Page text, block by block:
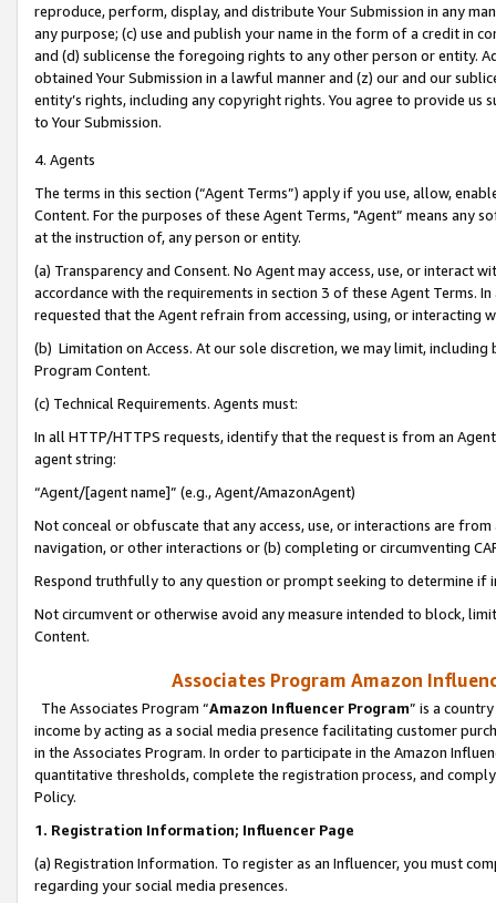
reproduce, perform, display, and distribute Your Submission in any
any purpose; (c) use and publish your name in the form of a credit in
and (d) sublicense the foregoing rights to any other person or entity.
obtained Your Submission in a lawful manner and (z) our and our
entity’s rights, including any copyright rights. You agree to provide us
to Your Submission.
4. Agents
The terms in this section (“Agent Terms”) apply if you use, allow,
Content. For the purposes of these Agent Terms, "Agent” means
at the instruction of, any person or entity.
(a) Transparency and Consent. No Agent may access, use, or
accordance with the requirements in section 3 of these Agent Terms.
requested that the Agent refrain from accessing, using, or interacting
(b) Limitation on Access. At our sole discretion, we may limit,
Program Content.
(c) Technical Requirements. Agents must:
In all HTTP/HTTPS requests, identify that the request is from an
agent string:
“Agent/[agent name]” (e.g., Agent/AmazonAgent)
Not conceal or obfuscate that any access, use, or interactions are
navigation, or other interactions or (b) completing or circumventing
Respond truthfully to any question or prompt seeking to determine if
Not circumvent or otherwise avoid any measure intended to block,
Content.
Associates Program Amazon
The Associates Program “Amazon Influencer Program” is a
income by acting as a social media presence facilitating customer
in the Associates Program. In order to participate in the Amazon
quantitative thresholds, complete the registration process, and
Policy.
1. Registration Information; Influencer Page
(a) Registration Information. To register as an Influencer, you must
regarding your social media presences.